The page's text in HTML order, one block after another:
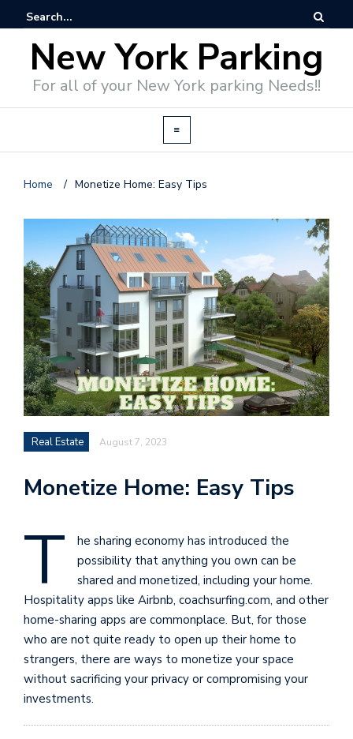
New York Parking
For all of your New York parking Needs!!
Home / Monetize Home: Easy Tips
Real Estate August 7, 2023
Monetize Home: Easy Tips
T
he sharing economy has introduced the
possibility that anything you own can be
shared and monetized, including your home.
Hospitality apps like Airbnb, coachsurfing.com, and other
home-sharing apps are commonplace. But, for those
who are not quite ready to open up their home to
strangers, there are ways to monetize your space
without sacrificing your privacy or compromising your
investments.